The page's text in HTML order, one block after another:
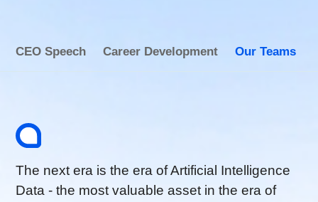
About
CEO Speech Career Development Our Teams
The next era is the era ofArtificia Inte igence
Data - the most va uab le asset in the era of